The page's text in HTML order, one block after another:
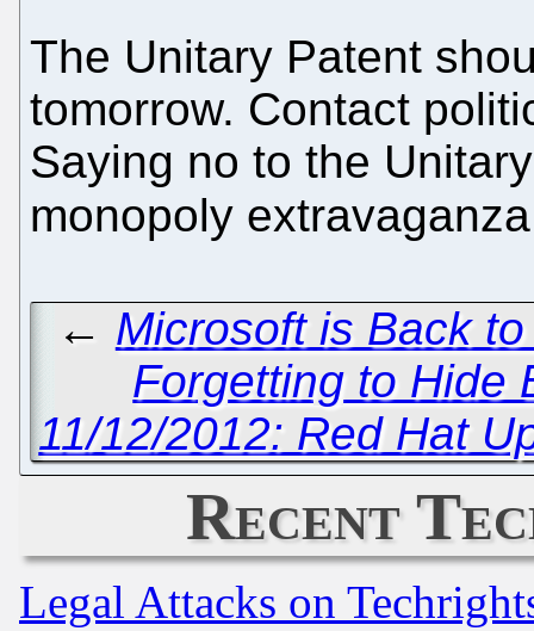
The Unitary Patent
tomorrow. Contact
Saying no to the
monopoly
← Microsoft is Back
Forgetting to Hide
11/12/2012: Red Hat
Recent
Legal Attacks on